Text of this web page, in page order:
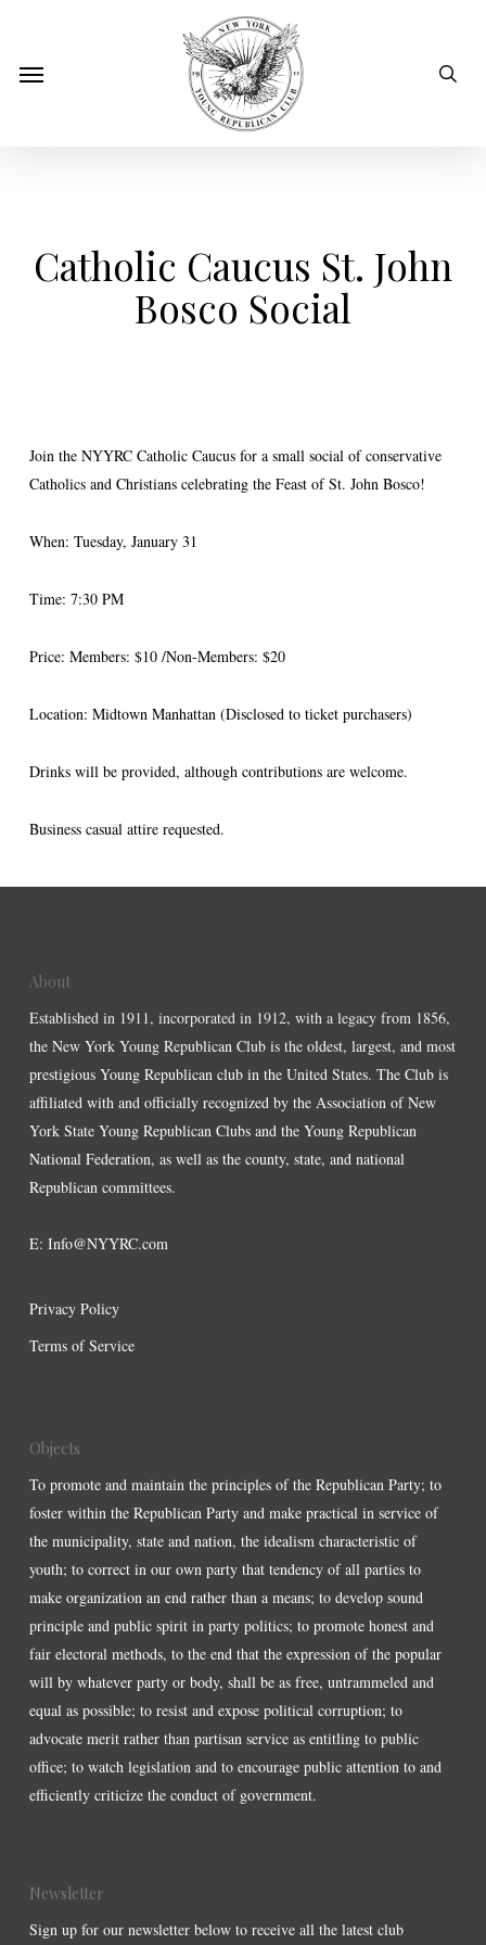
mainMenu
Catholic Caucus St. John
Bosco Social
Join the NYYRC Catholic Caucus for a small social of conservative
Catholics and Christians celebrating the Feast of St. John Bosco!
When: Tuesday, January 31
Time: 7:30 PM
Price: Members: $10 /Non-Members: $20
Location: Midtown Manhattan (Disclosed to ticket purchasers)
Drinks will be provided, although contributions are welcome.
Business casual attire requested.
About
Established in 1911, incorporated in 1912, with a legacy from 1856,
the New York Young Republican Club is the oldest, largest, and most
prestigious Young Republican club in the United States. The Club is
affiliated with and officially recognized by the Association of New
York State Young Republican Clubs and the Young Republican
National Federation, as well as the county, state, and national
Republican committees.
E: Info@NYYRC.com
Privacy Policy
Terms of Service
Objects
To promote and maintain the principles of the Republican Party; to
foster within the Republican Party and make practical in service of
the municipality, state and nation, the idealism characteristic of
youth; to correct in our own party that tendency of all parties to
make organization an end rather than a means; to develop sound
principle and public spirit in party politics; to promote honest and
fair electoral methods, to the end that the expression of the popular
will by whatever party or body, shall be as free, untrammeled and
equal as possible; to resist and expose political corruption; to
advocate merit rather than partisan service as entitling to public
office; to watch legislation and to encourage public attention to and
efficiently criticize the conduct of government.
Newsletter
Sign up for our newsletter below to receive all the latest club